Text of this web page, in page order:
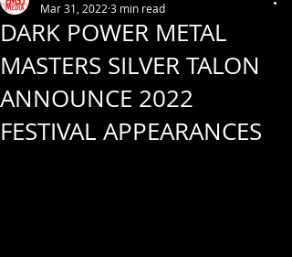
DARK POWER METAL
MASTERS SILVER TALON
ANNOUNCE 2022
FESTIVAL APPEARANCES
Mar 31, 2022 3 min read